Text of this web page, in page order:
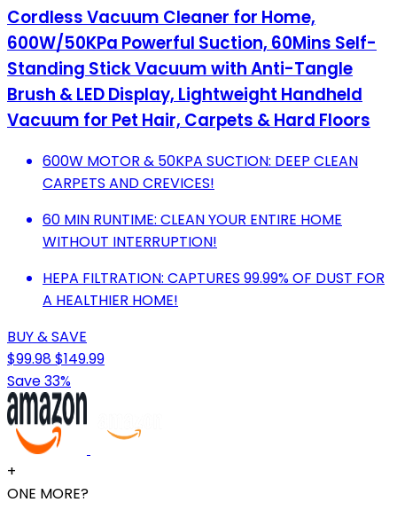
Cordless Vacuum Cleaner for Home,
600W/50KPa Powerful Suction, 60Mins Self-
Standing Stick Vacuum with Anti-Tangle
Brush & LED Display, Lightweight Handheld
Vacuum for Pet Hair, Carpets & Hard Floors
600W MOTOR & 50KPA SUCTION: DEEP CLEAN
CARPETS AND CREVICES!
60 MIN RUNTIME: CLEAN YOUR ENTIRE HOME
WITHOUT INTERRUPTION!
HEPA FILTRATION: CAPTURES 99.99% OF DUST FOR
A HEALTHIER HOME!
BUY & SAVE
$99.98$149.99
Save 33%
+
ONE MORE?